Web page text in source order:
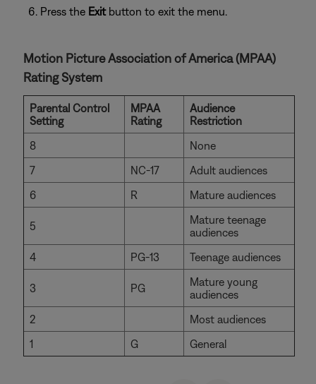
Press the Exitbutton to exit the menu.
Motion Picture Association of America (MPAA)
Rating System
Parental Control
Setting
MPAA
Rating
Audience
Restriction
8
None
7
NC-17
Adult audiences
6
R Mature audiences
5
Mature teenage
audiences
4
PG-13 Teenage audiences
3 PG
Mature young
audiences
2
Most audiences
1
G General